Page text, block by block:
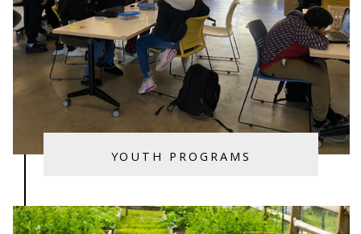
YOUTH PROGRAMS